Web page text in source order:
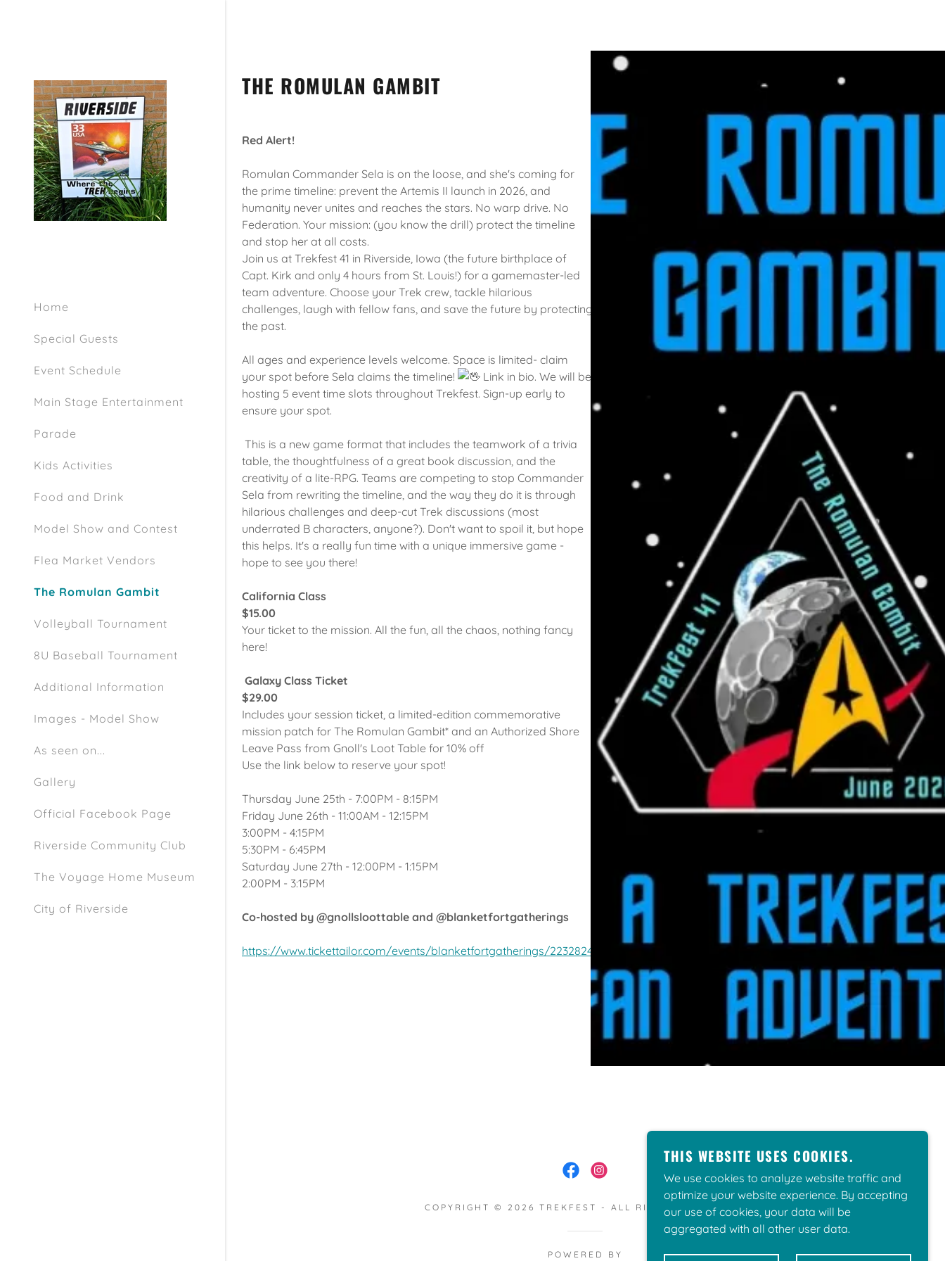
Home
Special Guests
Event Schedule
Main Stage Entertainment
Parade
Kids Activities
Food and Drink
Model Show and Contest
Flea Market Vendors
The Romulan Gambit
Volleyball Tournament
8U Baseball Tournament
Additional Information
Images - Model Show
As seen on...
Gallery
Official Facebook Page
Riverside Community Club
The Voyage Home Museum
City of Riverside
THE ROMULAN GAMBIT
Red Alert!
Romulan Commander Sela is on the loose, and she's coming for
the prime timeline: prevent the Artemis II launch in 2026, and
humanity never unites and reaches the stars. No warp drive. No
Federation. Your mission: (you know the drill) protect the timeline
and stop her at all costs.
Join us at Trekfest 41 in Riverside, Iowa (the future birthplace of
Capt. Kirk and only 4 hours from St. Louis!) for a gamemaster-led
team adventure. Choose your Trek crew, tackle hilarious
challenges, laugh with fellow fans, and save the future by protecting
the past.
All ages and experience levels welcome. Space is limited- claim
your spot before Sela claims the timeline!
Link in bio. We will be
hosting 5 event time slots throughout Trekfest. Sign-up early to
ensure your spot.
This is a new game format that includes the teamwork of a trivia
table, the thoughtfulness of a great book discussion, and the
creativity of a lite-RPG. Teams are competing to stop Commander
Sela from rewriting the timeline, and the way they do it is through
hilarious challenges and deep-cut Trek discussions (most
underrated B characters, anyone?). Don't want to spoil it, but hope
this helps. It's a really fun time with a unique immersive game -
hope to see you there!
California Class
$15.00
Your ticket to the mission. All the fun, all the chaos, nothing fancy
here!
Galaxy Class Ticket
$29.00
Includes your session ticket, a limited-edition commemorative
mission patch for The Romulan Gambit* and an Authorized Shore
Leave Pass from Gnoll's Loot Table for 10% off
Use the link below to reserve your spot!
Thursday June 25th - 7:00PM - 8:15PM
Friday June 26th - 11:00AM - 12:15PM
3:00PM - 4:15PM
5:30PM - 6:45PM
Saturday June 27th - 12:00PM - 1:15PM
2:00PM - 3:15PM
Co-hosted by @gnollsloottable and @blanketfortgatherings
https://www.tickettailor.com/events/blanketfortgatherings/2232824
COPYRIGHT © 2026 TREKFEST - ALL RIGHTS RESERVED.
POWERED BY
THIS WEBSITE USES COOKIES.
We use cookies to analyze website traffic and
optimize your website experience. By accepting
our use of cookies, your data will be
aggregated with all other user data.